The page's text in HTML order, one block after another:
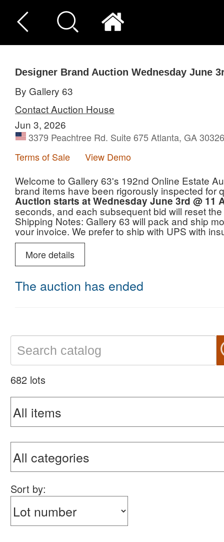
Designer Brand Auction Wednesday June
By Gallery 63
Contact Auction House
Jun 3, 2026
3379 Peachtree Rd. Suite 675 Atlanta, GA 30326
Terms of Sale
View Demo
Welcome to Gallery 63's 192nd Online Estate
brand items have been rigorously inspected for
Auction starts at Wednesday June 3rd @ 11
seconds, and each subsequent bid will reset
Shipping Notes: Gallery 63 will pack and ship
your invoice. We prefer to ship with UPS with
More details
The auction has ended
682 lots
Sort by: